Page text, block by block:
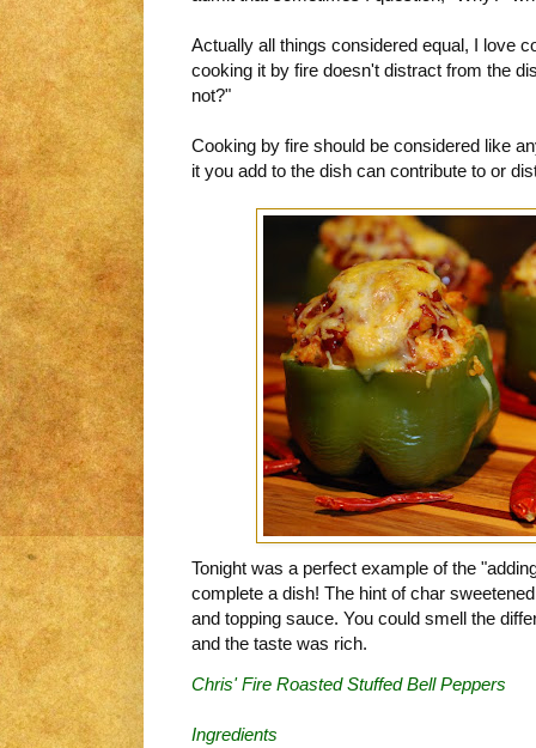
Actually all things considered equal, I love
cooking it by fire doesn't distract from the
not?"
Cooking by fire should be considered like
it you add to the dish can contribute to or
Tonight was a perfect example of the
complete a dish! The hint of char
and topping sauce. You could smell the
and the taste was rich.
Chris' Fire Roasted Stuffed Bell Peppers
Ingredients